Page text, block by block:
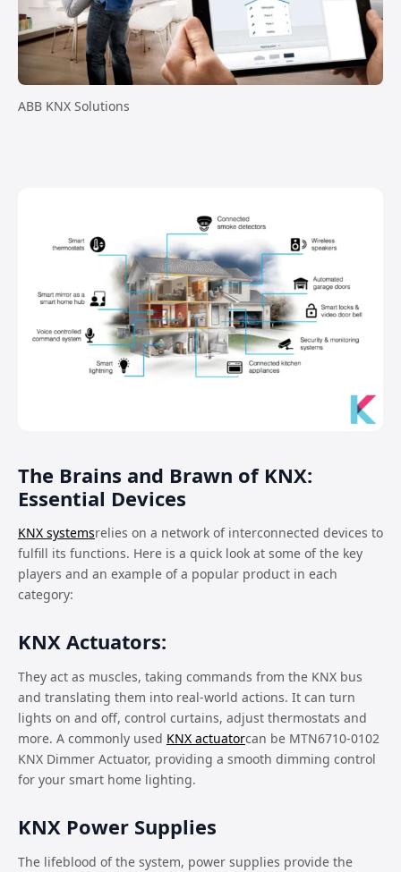
ABB KNX Solutions
The Brains and Brawn of KNX:
Essential Devices
KNX systemsrelies on a network of interconnected devices to
fulfill its functions. Here is a quick look at some of the key
players and an example of a popular product in each
category:
KNX Actuators:
They act as muscles, taking commands from the KNX bus
and translating them into real-world actions. It can turn
lights on and off, control curtains, adjust thermostats and
more. A commonly used KNX actuatorcan be MTN6710-0102
KNX Dimmer Actuator, providing a smooth dimming control
for your smart home lighting.
KNX Power Supplies
The lifeblood of the system, power supplies provide the